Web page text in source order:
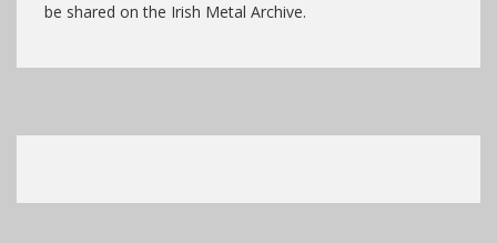
be shared on the Irish Metal Archive.